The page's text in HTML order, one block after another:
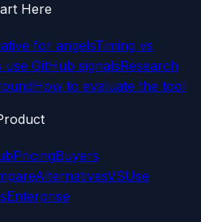
Here
for angelsTiming vs
use GitHub signalsResearch
How to evaluate the tool
PricingBuyers
AlternativesVSUse
Enterprise